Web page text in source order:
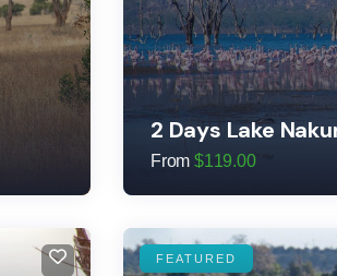
2 Days Lake
From $119.00
FEATURED